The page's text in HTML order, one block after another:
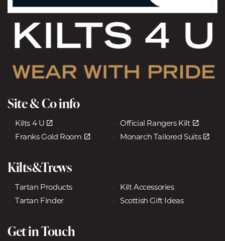
Site & Co info
Kilts 4 U
Official Rangers Kilt
Franks Gold Room
Monarch Tailored Suits
Kilts&Trews
Tartan Products
Kilt Accessories
Tartan Finder
Scottish Gift Ideas
Get in Touch